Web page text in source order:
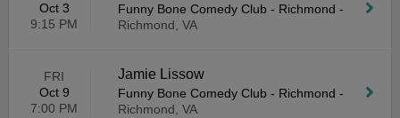
Oct 3
9:15 PM
Funny Bone Comedy Club - Richmond -
Richmond, VA
FRI
Oct 9
7:00 PM
Jamie Lissow
Funny Bone Comedy Club - Richmond -
Richmond, VA